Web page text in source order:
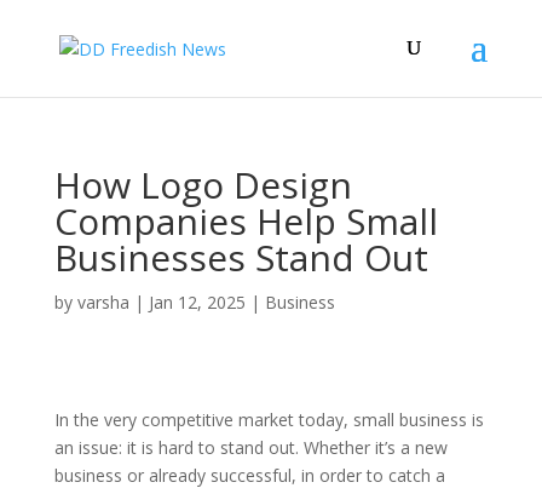
How Logo Design
Companies Help Small
Businesses Stand Out
by varsha | Jan 12, 2025 | Business
In the very competitive market today, small business is
an issue: it is hard to stand out. Whether it’s a new
business or already successful, in order to catch a